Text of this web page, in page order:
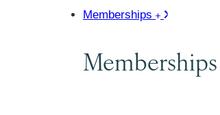
Memberships
Memberships